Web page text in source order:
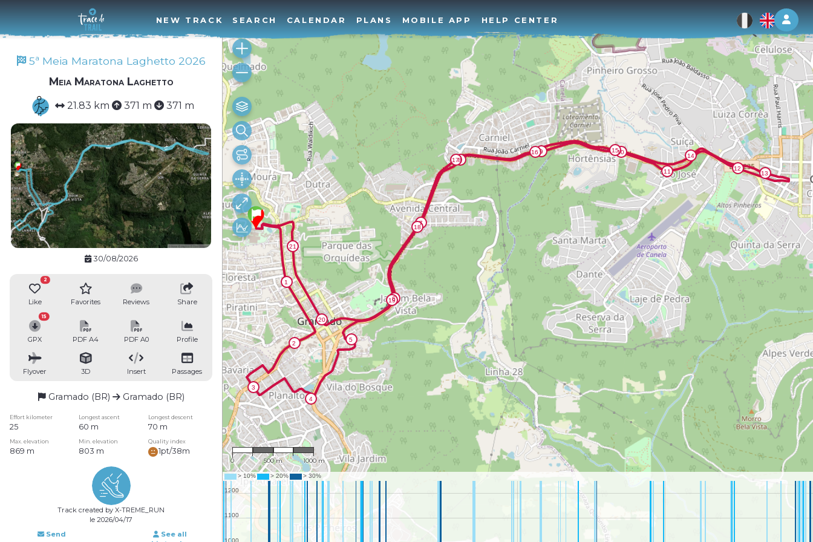
Log
NEW TRACK SEARCH CALENDAR PLANS MOBILE APP HELP CENTER
5ª Meia Maratona Laghetto 2026
Meia Maratona Laghetto
21.83 km 371 m 371 m
30/08/2026
Like
2
Favorites Reviews Share
GPX
15
PDF A4 PDF A0 Profile
Flyover 3D Insert Passages
Gramado (BR) Gramado (BR)
Effort kilometer Longest ascent Longest descent
25 60 m 70 m
Max. elevation Min. elevation Quality index
869 m 803 m 1pt/38m
Track created by X-TREME_RUN
le 2026/04/17
Send
See all
1 : 26,479
0 500 m 1000 m